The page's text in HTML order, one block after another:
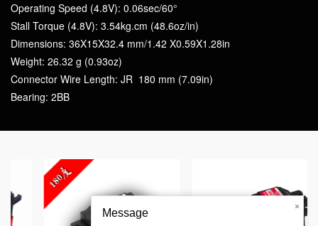
Operating Speed (4.8V): 0.06sec/60°
Stall Torque (4.8V): 3.54kg.cm (48.6oz/in)
Dimensions: 36X15X32.4 mm/1.42 X0.59X1.28in
Weight: 26.32 g (0.93oz)
Connector Wire Length: JR 180 mm (7.09in)
Bearing: 2BB
PDI-HV1151MG 15g F
Message ×